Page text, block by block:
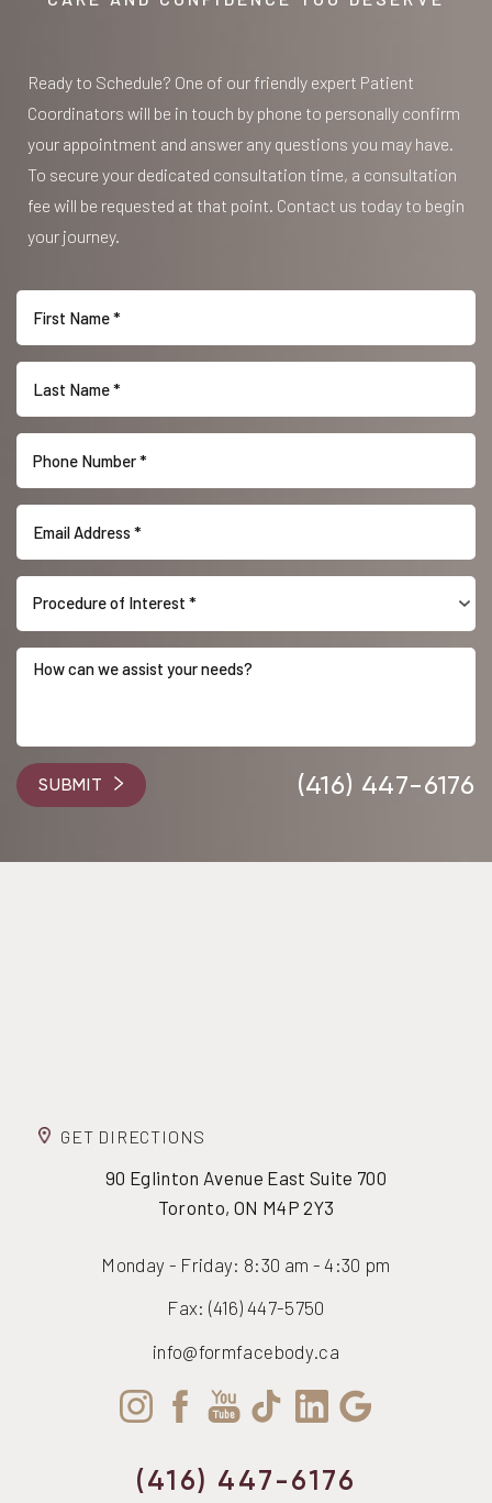
Ready to Schedule? One of our friendly expert Patient
Coordinators will be in touch by phone to personally confirm
your appointment and answer any questions you may have.
To secure your dedicated consultation time, a consultation
fee will be requested at that point. Contact us today to begin
your journey.
Procedure of Interest *
SUBMIT (416) 447-6176
GET DIRECTIONS
90 Eglinton Avenue East Suite 700
Toronto, ON M4P 2Y3
Monday - Friday: 8:30 am - 4:30 pm
Fax: (416) 447-5750
info@formfacebody.ca
(416) 447-6176
Saturation